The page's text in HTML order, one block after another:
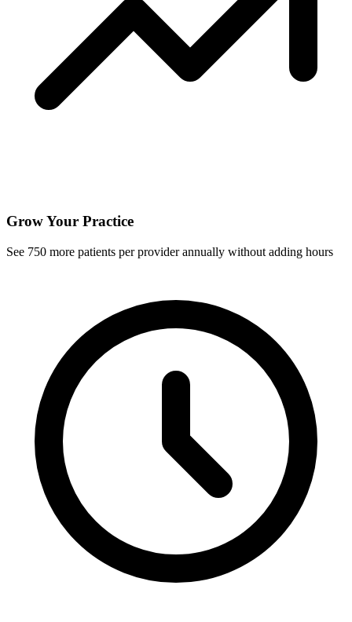
Grow Your Practice
See 750 more patients per provider annually without adding hours